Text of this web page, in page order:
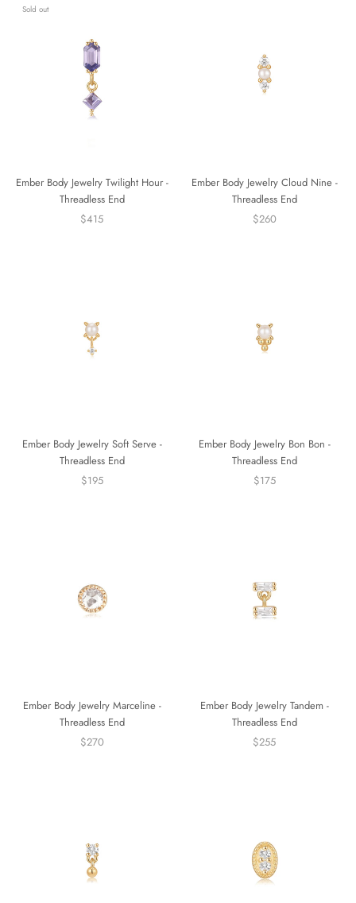
Sold out
Ember Body Jewelry Twilight Hour -
Threadless End
$415
Ember Body Jewelry Cloud Nine -
Threadless End
$260
Ember Body Jewelry Soft Serve -
Threadless End
$195
Ember Body Jewelry Bon Bon -
Threadless End
$175
Ember Body Jewelry Marceline -
Threadless End
$270
Ember Body Jewelry Tandem -
Threadless End
$255